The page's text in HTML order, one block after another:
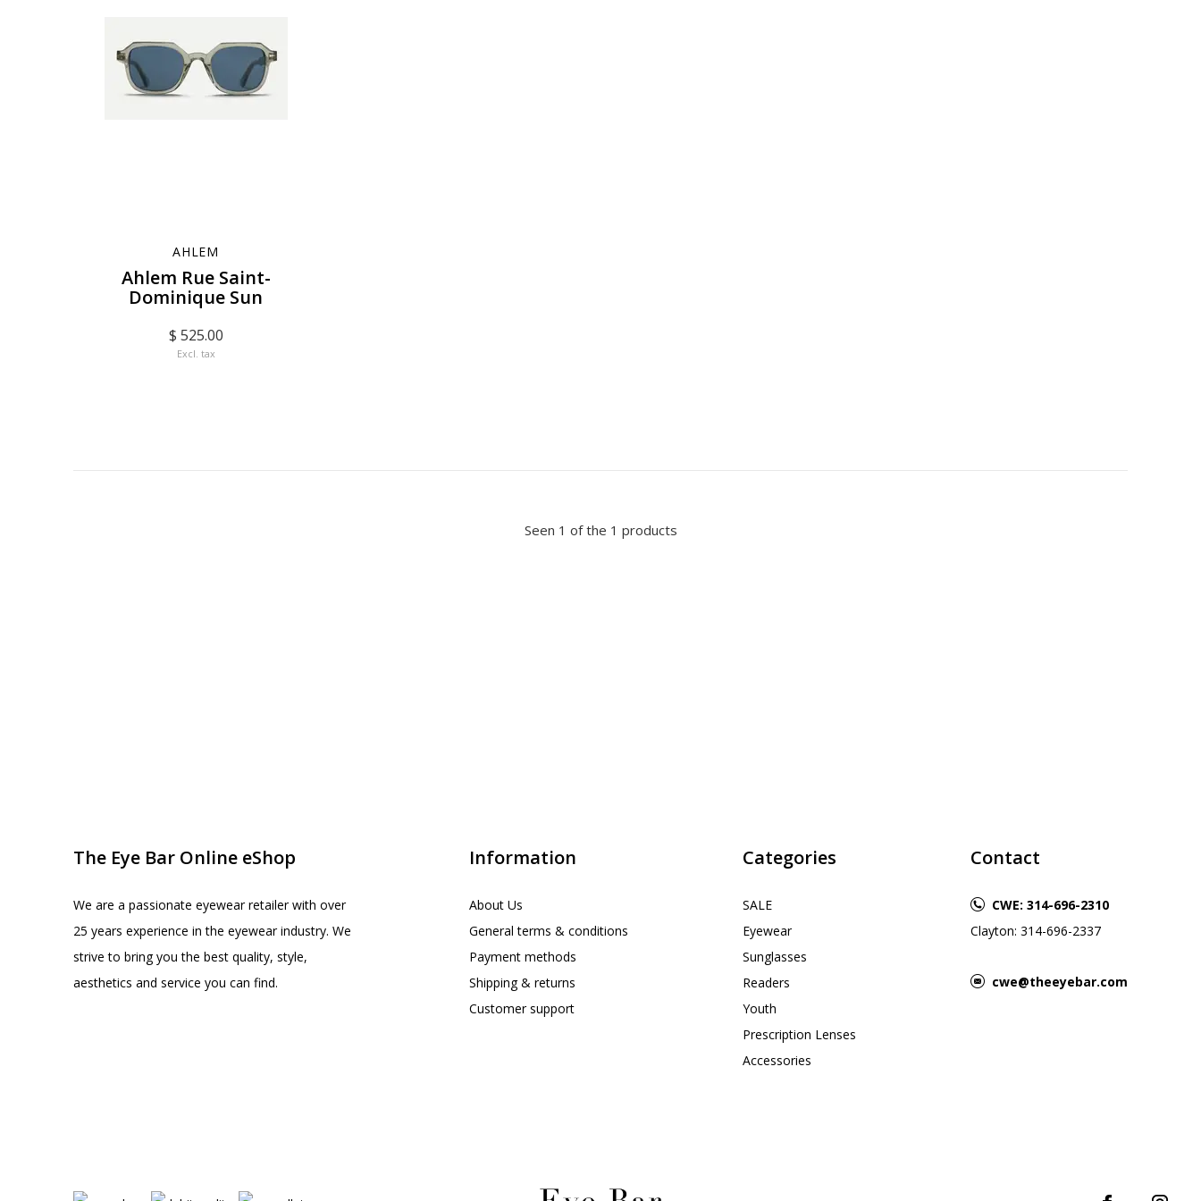
AHLEM
Ahlem Rue Saint-
Dominique Sun
$ 525.00
Excl. tax
Seen 1 of the 1 products
The Eye Bar Online eShop
We are a passionate eyewear retailer with over
25 years experience in the eyewear industry. We
strive to bring you the best quality, style,
aesthetics and service you can find.
Information
About Us
General terms & conditions
Payment methods
Shipping & returns
Customer support
Categories
SALE
Eyewear
Sunglasses
Readers
Youth
Prescription Lenses
Accessories
Contact
CWE: 314-696-2310
Clayton: 314-696-2337
cwe@theeyebar.com